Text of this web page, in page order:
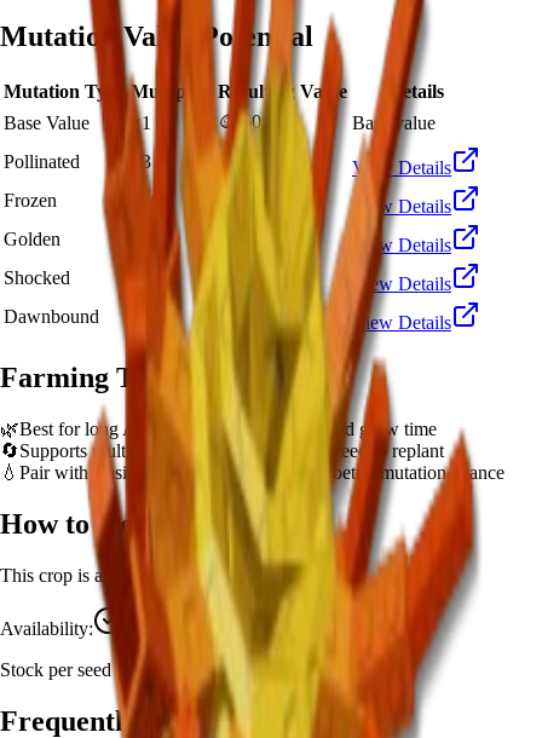
Mutation Value Potential
Mutation Type Multiplier Resulting Value
Details
Base Value
×1 🪙 50,138
Base value
Pollinated
3 🪙 150,414
View Details
Frozen
10
View Details
Golden
🪙 1,002,760
View Details
Shocked
🪙 5,013,800
View Details
Dawnbound
🪙 7,520,700 View Details
Farming Tips
🌿Best for long AFK sessions due to extended grow time
🔄Supports multiple harvests per plant - no need to replant
💧 Pair with Basic Sprinkler or Bee pets for better mutation chance
How to Get Ember Lily
This crop is available from Sam's Shop
Availability:
Currently Obtainable
Stock per seed pack:
Frequently Asked Questions